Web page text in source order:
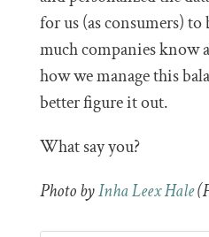
for us (as consumers) to
much companies know
how we manage this
better figure it out.
What say you?
Photo byInha Leex Hale